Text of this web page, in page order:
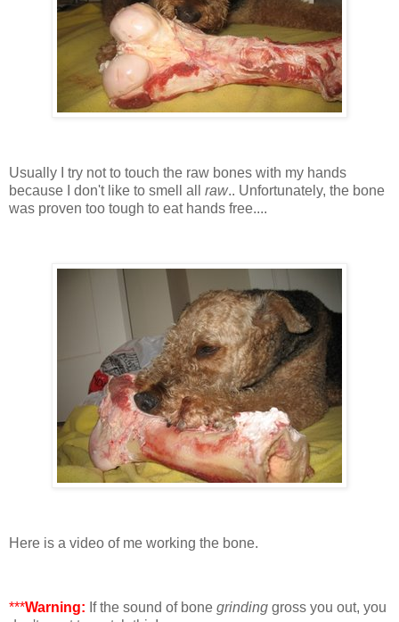
Usually I try not to touch the raw bones with my hands
because I don't like to smell all raw.. Unfortunately, the bone
was proven too tough to eat hands free....
Here is a video of me working the bone.
***Warning: If the sound of bone grinding gross you out, you